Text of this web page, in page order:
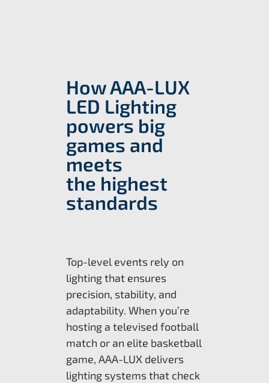
How AAA-LUX
LED Lighting
powers big
games and
meets
the highest
standards
Top-level events rely on
lighting that ensures
precision, stability, and
adaptability. When you’re
hosting a televised football
match or an elite basketball
game, AAA-LUX delivers
lighting systems that check